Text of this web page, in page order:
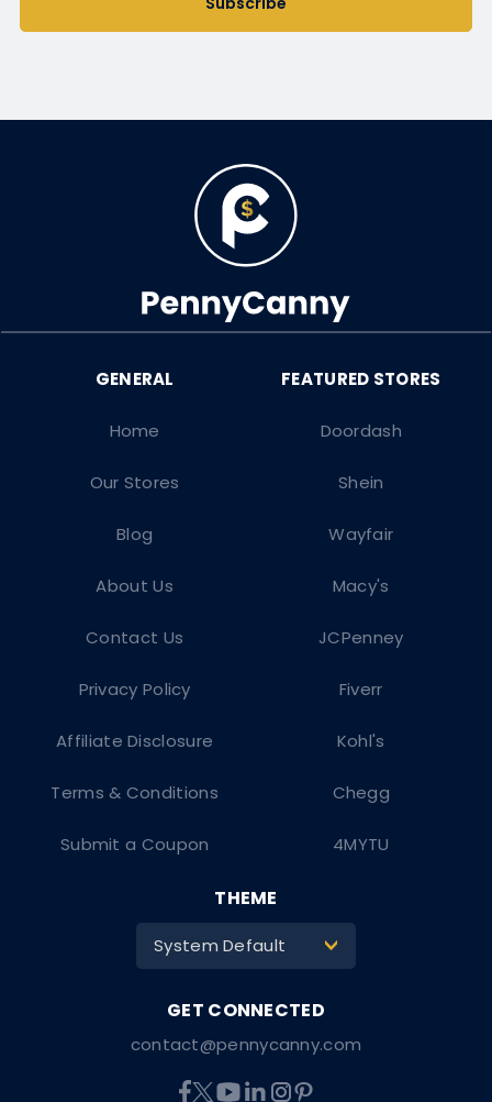
Doordash
Shein
Wayfair
Macy's
JCPenney
Fiverr
Kohl's
Chegg
4MYTU
Home
Our Stores
Blog
About Us
Contact Us
Privacy Policy
Affiliate Disclosure
Terms & Conditions
Submit a Coupon
contact@pennycanny.com
THEME
System Default >